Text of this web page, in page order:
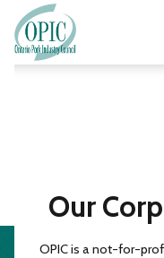
Our
OPIC is a not-for-